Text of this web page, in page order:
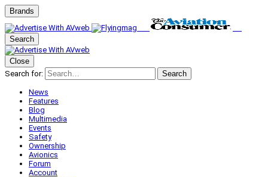
Brands
Search
Close
Search for:
Search
News
Features
Blog
Multimedia
Events
Safety
Ownership
Avionics
Forum
Account